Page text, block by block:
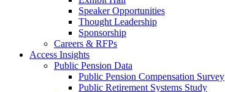
Speaker Opportunities
Thought Leadership
Sponsorship
Careers & RFPs
Access Insights
Public Pension Data
Public Pension Compensation Survey
Public Retirement Systems Study